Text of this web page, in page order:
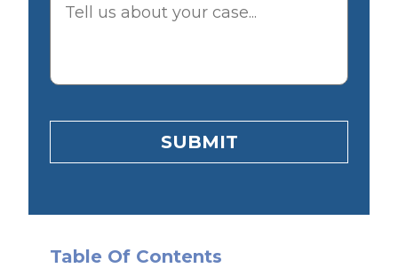
SUBMIT
Table Of Contents